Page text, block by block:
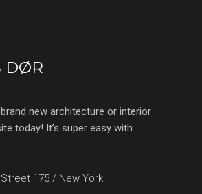
DØR
new architecture or interior
today! It’s super easy with
175 / New York